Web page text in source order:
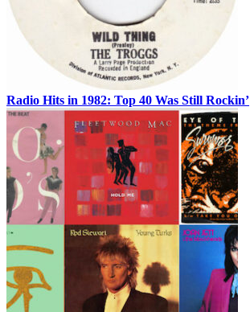
Radio Hits in 1982: Top 40 Was Still Rockin’